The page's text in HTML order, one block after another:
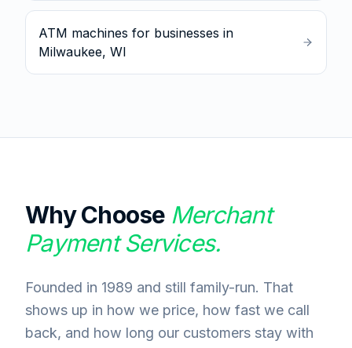
ATM machines for businesses in
Milwaukee, WI
Why Choose Merchant
Payment Services.
Founded in 1989 and still family-run. That
shows up in how we price, how fast we call
back, and how long our customers stay with